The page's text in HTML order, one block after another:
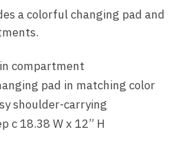
a colorful changing pad and
compartment
pad in matching color
shoulder-carrying
c 18.38 W x 12” H